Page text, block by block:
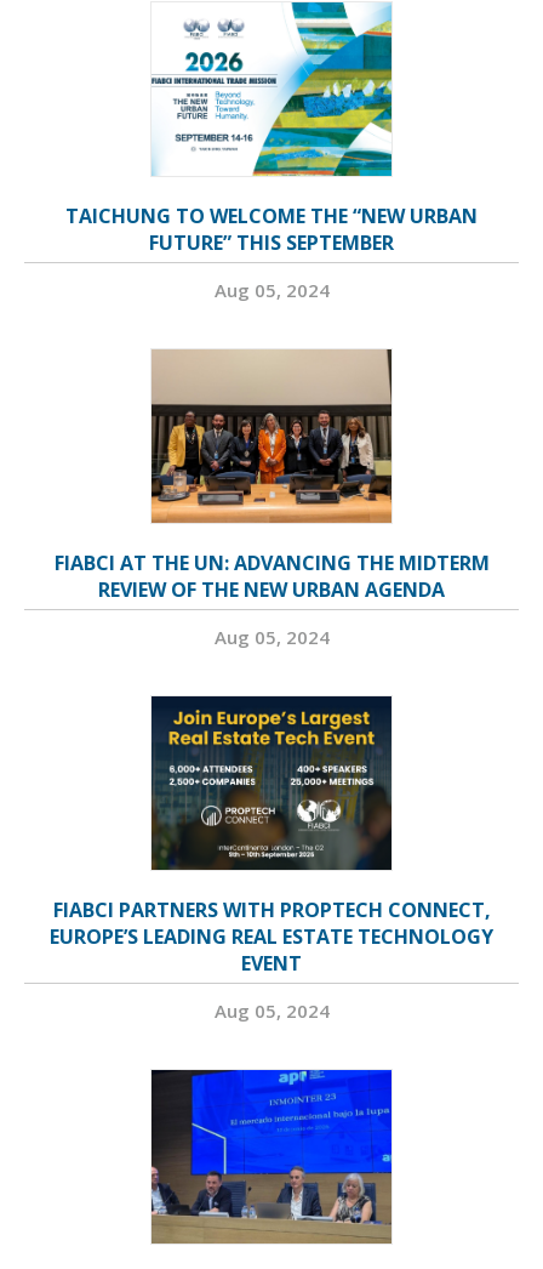
TAICHUNG TO WELCOME THE “NEW URBAN
FUTURE” THIS SEPTEMBER
Aug 05, 2024
FIABCI AT THE UN: ADVANCING THE MIDTERM
REVIEW OF THE NEW URBAN AGENDA
Aug 05, 2024
FIABCI PARTNERS WITH PROPTECH CONNECT,
EUROPE’S LEADING REAL ESTATE TECHNOLOGY
EVENT
Aug 05, 2024